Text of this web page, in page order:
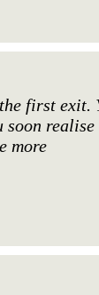
first exit.
soon
more